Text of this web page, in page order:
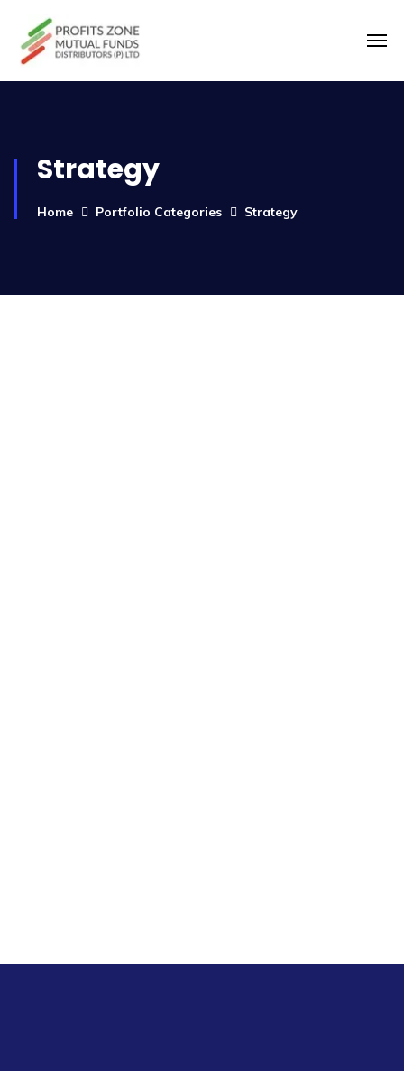
Strategy
Home Portfolio Categories Strategy